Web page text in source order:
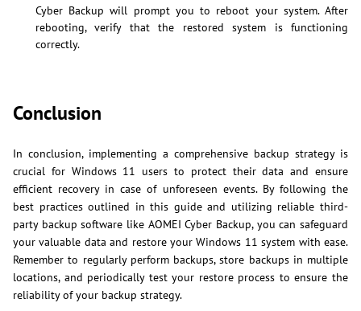
Cyber Backup will prompt you to reboot your system. After
rebooting, verify that the restored system is functioning
correctly.
Conclusion
In conclusion, implementing a comprehensive backup strategy is
crucial for Windows 11 users to protect their data and ensure
efficient recovery in case of unforeseen events. By following the
best practices outlined in this guide and utilizing reliable third-
party backup software like AOMEI Cyber Backup, you can safeguard
your valuable data and restore your Windows 11 system with ease.
Remember to regularly perform backups, store backups in multiple
locations, and periodically test your restore process to ensure the
reliability of your backup strategy.